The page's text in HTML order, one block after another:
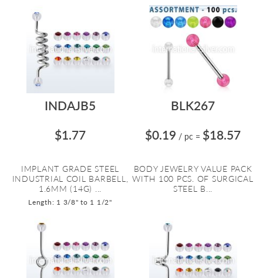
INDAJB5
$1.77
IMPLANT GRADE STEEL
INDUSTRIAL COIL BARBELL,
1.6MM (14G) ...
Length: 1 3/8" to 1 1/2"
BLK267
$0.19 / pc = $18.57
BODY JEWELRY VALUE PACK
WITH 100 PCS. OF SURGICAL
STEEL B...